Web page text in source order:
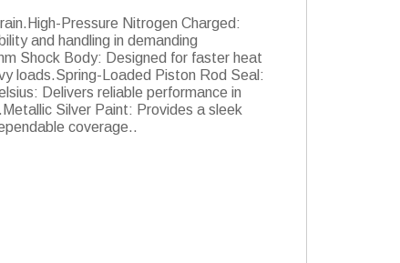
Pressure Nitrogen Charged:
and handling in demanding
Shock Body: Designed for faster heat
loads.Spring-Loaded Piston Rod Seal:
Delivers reliable performance in
Silver Paint: Provides a sleek
coverage..